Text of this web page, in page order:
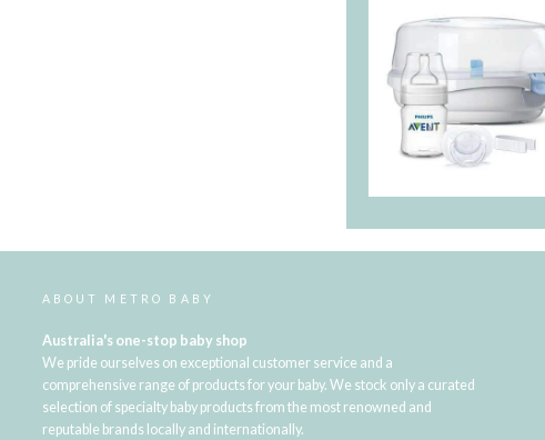
ABOUT METRO BABY
Australia's one-stop baby shop
We pride ourselves on exceptional customer service and a
comprehensive range of products for your baby. We stock only a curated
selection of specialty baby products from the most renowned and
reputable brands locally and internationally.